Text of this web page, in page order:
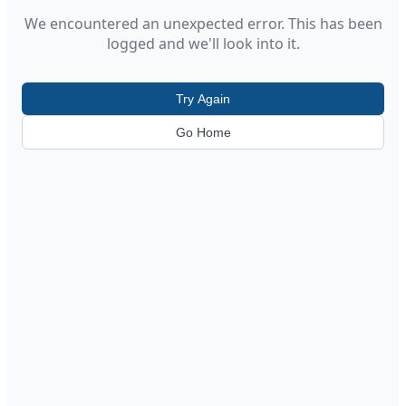
We encountered an unexpected error. This has been
logged and we'll look into it.
Try Again
Go Home